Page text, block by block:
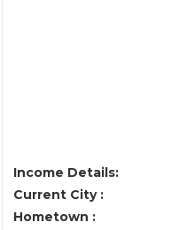
Income Details:
Current City :
Hometown :